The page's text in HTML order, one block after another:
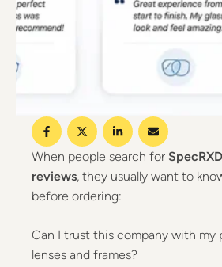
When people search for
reviews, they usually want to
before ordering:
Can I trust this company with my
lenses and frames?